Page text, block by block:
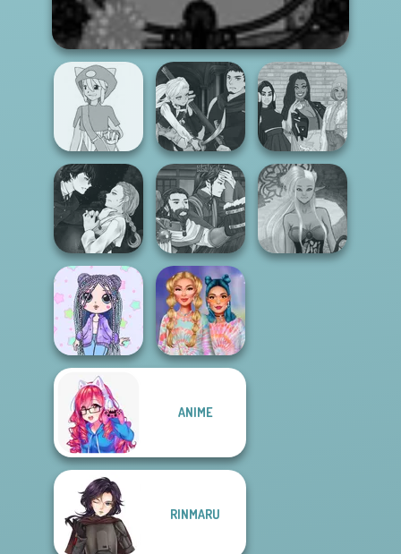
Pokemon Trainer
Creator v2
Manga Creator
Vampire Hunter
P...
The Fly Squad:
#squadgoals
Manga Creator
Vampire Hunter
P...
Manga Creator
World Of
Fantasy...
LOL OMG Doll
Design My Tie Dye
ANIME
RINMARU